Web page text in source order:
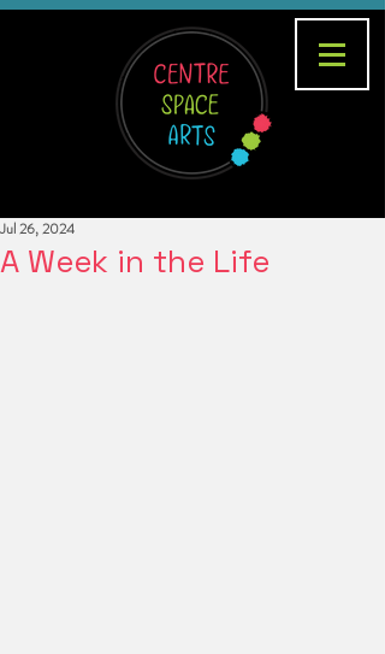
A Week in the Life
Jul 26, 2024